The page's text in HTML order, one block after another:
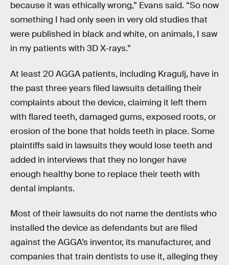
because it was ethically wrong,” Evans said. “So now
something I had only seen in very old studies that
were published in black and white, on animals, I saw
in my patients with 3D X-rays.”
At least 20 AGGA patients, including Kragulj, have in
the past three years filed lawsuits detailing their
complaints about the device, claiming it left them
with flared teeth, damaged gums, exposed roots, or
erosion of the bone that holds teeth in place. Some
plaintiffs said in lawsuits they would lose teeth and
added in interviews that they no longer have
enough healthy bone to replace their teeth with
dental implants.
Most of their lawsuits do not name the dentists who
installed the device as defendants but are filed
against the AGGA’s inventor, its manufacturer, and
companies that train dentists to use it, alleging they